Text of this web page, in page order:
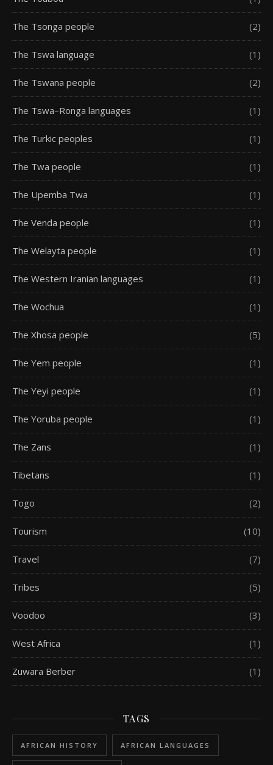
The Tsonga people (2)
The Tswa language (1)
The Tswana people (2)
The Tswa–Ronga languages (1)
The Turkic peoples (1)
The Twa people (1)
The Upemba Twa (1)
The Venda people (1)
The Welayta people (1)
The Western Iranian languages (1)
The Wochua (1)
The Xhosa people (5)
The Yem people (1)
The Yeyi people (1)
The Yoruba people (1)
The Zans (1)
Tibetans (1)
Togo (2)
Tourism (10)
Travel (7)
Tribes (5)
Voodoo (3)
West Africa (1)
Zuwara Berber (1)
TAGS
AFRICAN HISTORY AFRICAN LANGUAGES